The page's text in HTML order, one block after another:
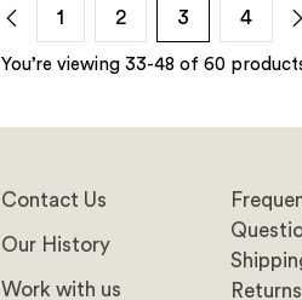
1 2 3 4
You’re viewing 33-48 of 60
Contact Us
Our History
Work with us
Returns